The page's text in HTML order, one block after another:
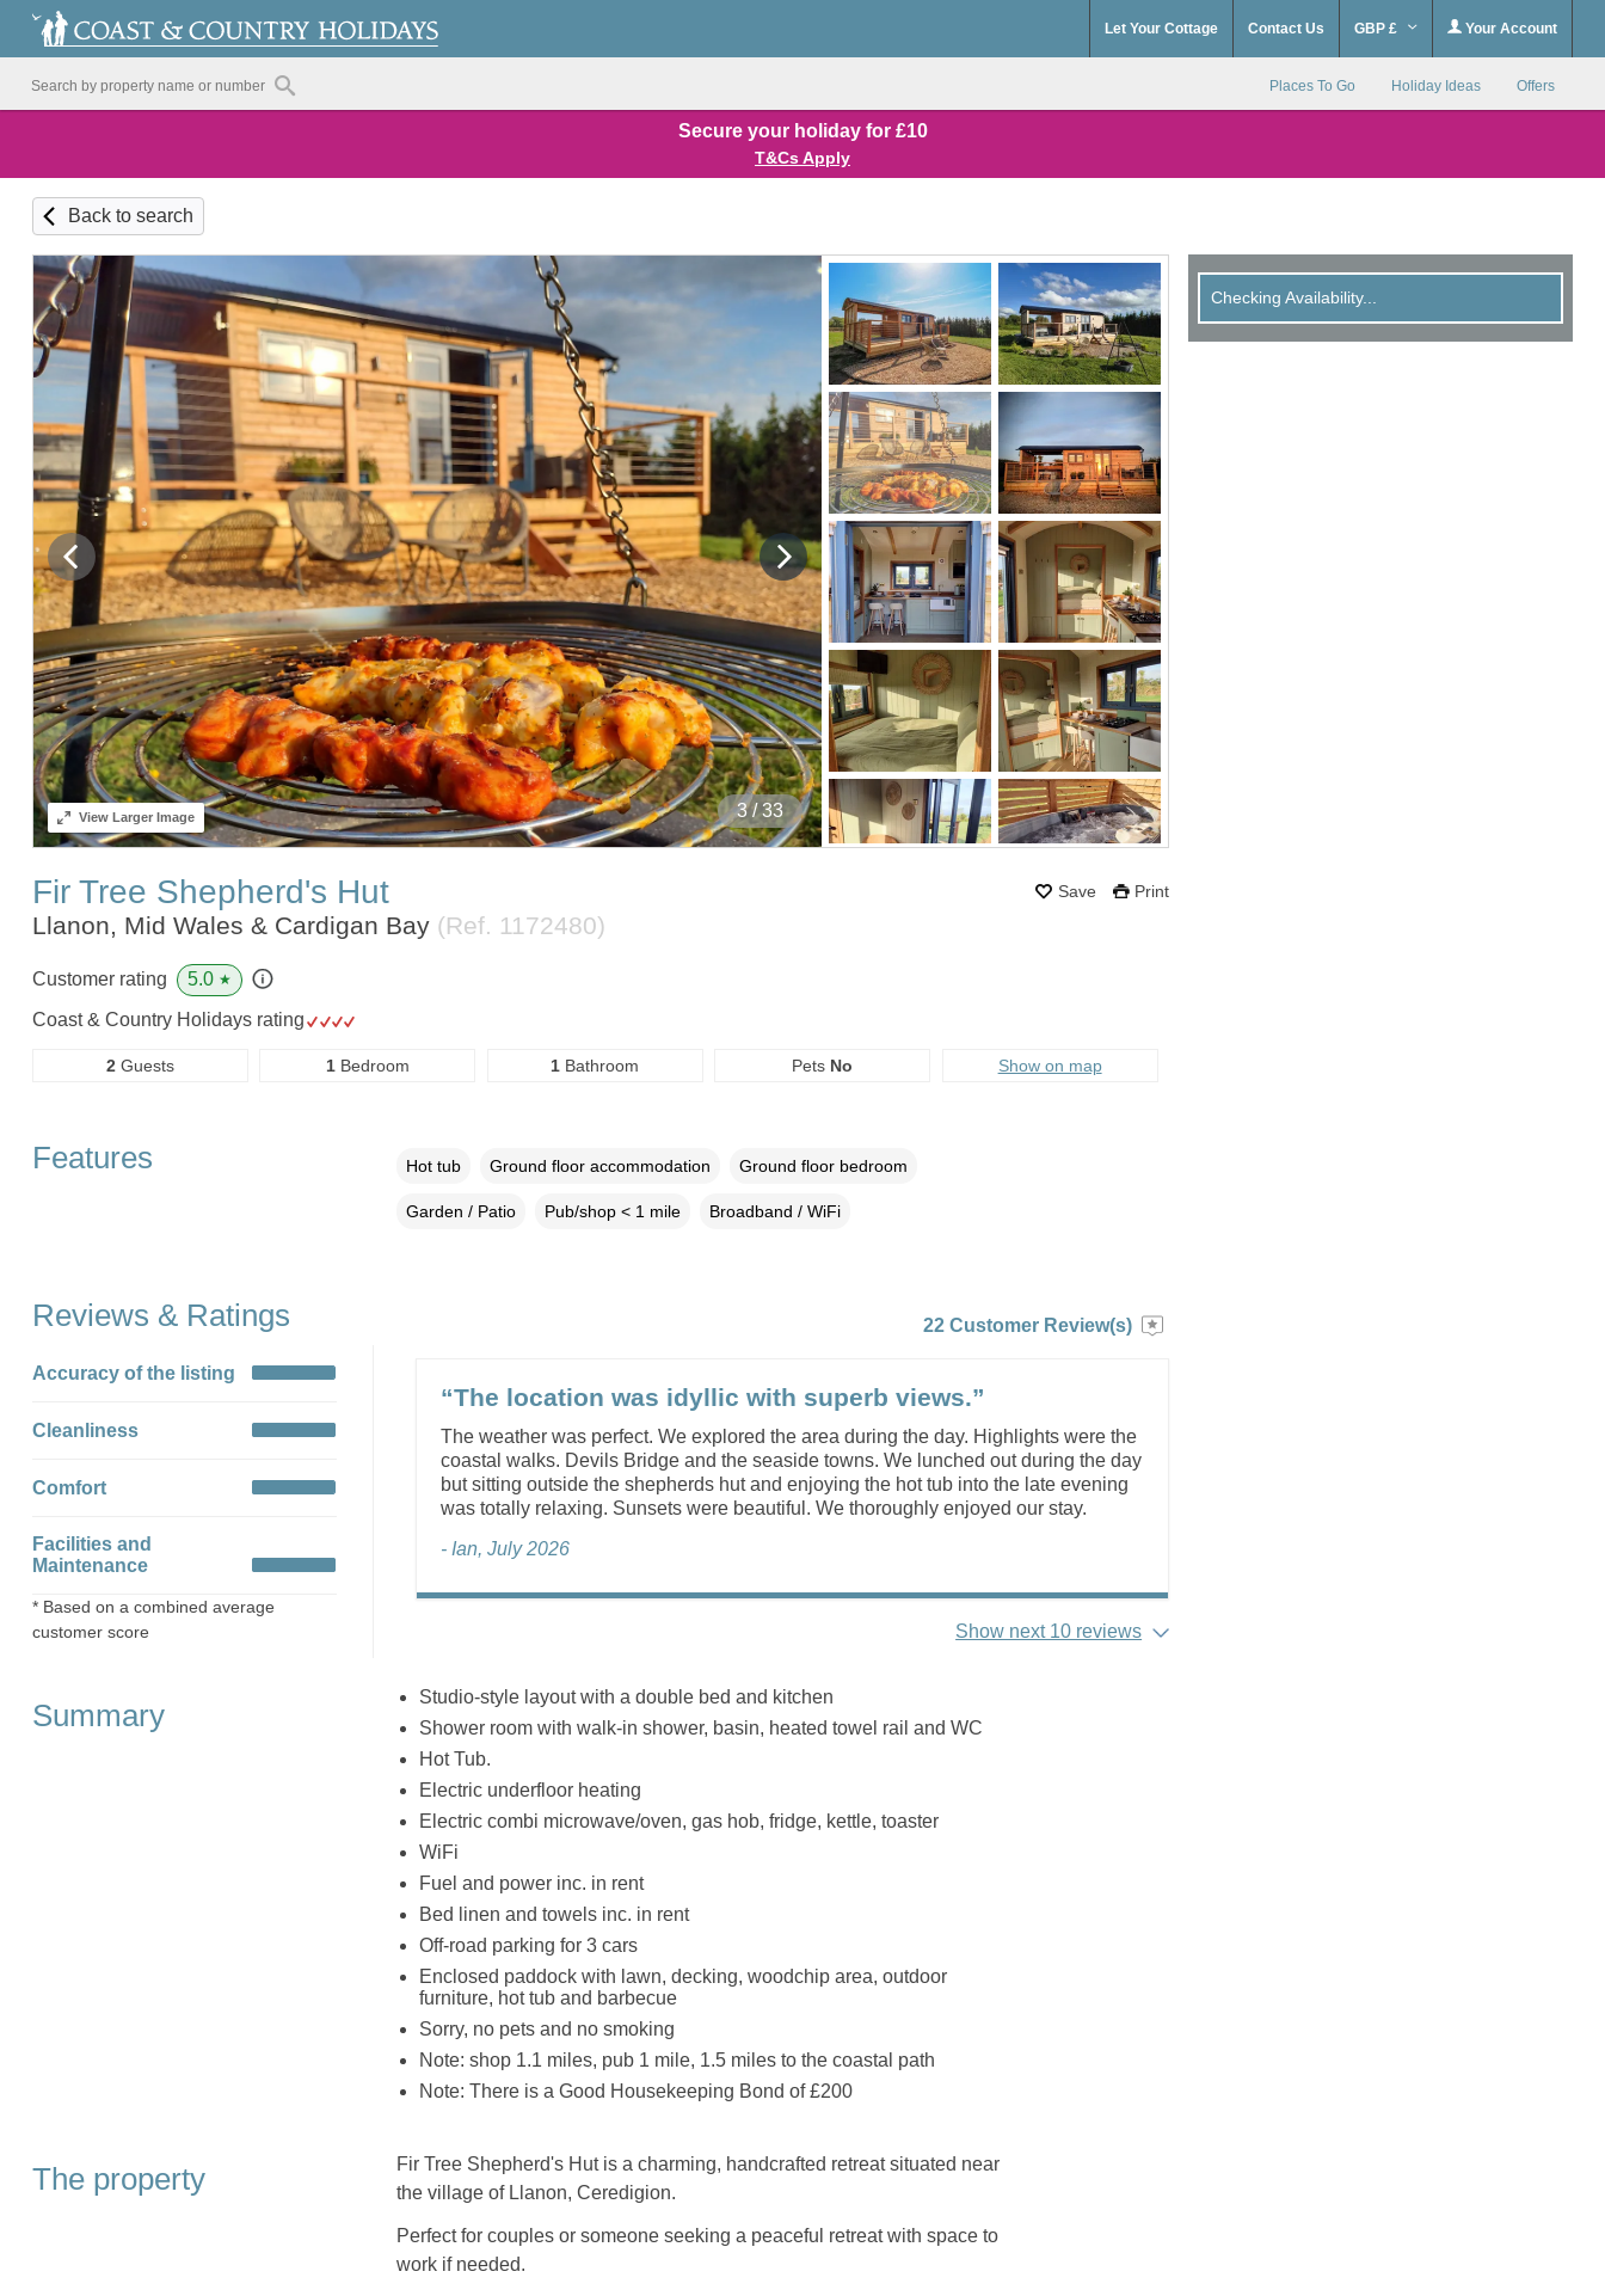
Let Your Cottage Contact Us GBP £ Your Account
Places To Go Holiday Ideas Offers
Secure your holiday for £10
T&Cs Apply
Back to search
4/ 33
ViewLarger Image
Save Print
Fir Tree Shepherd's Hut
Llanon, Mid Wales & Cardigan Bay (Ref. 1172480)
Checking Availability...
Customer rating 5.0 ★
Coast & Country Holidays rating
2Guests 1Bedroom 1 Bathroom Pets No Show on map
Features Hot tub Ground floor accommodation Ground floor bedroom
Garden / Patio Pub/shop < 1 mile Broadband / WiFi
Reviews & Ratings
Accuracy of the listing
Cleanliness
Comfort
Facilities and
Maintenance
* Based on a combined average
customer score
22 Customer Review(s)
“The location was idyllic with superb views.”
The weather was perfect. We explored the area during the day. Highlights were the
coastal walks. Devils Bridge and the seaside towns. We lunched out during the day
but sitting outside the shepherds hut and enjoying the hot tub into the late evening
was totally relaxing. Sunsets were beautiful. We thoroughly enjoyed our stay.
- Ian, July 2026
Show next 10 reviews
Summary
Studio-style layout with a double bed and kitchen
Shower room with walk-in shower, basin, heated towel rail and WC
Hot Tub.
Electric underfloor heating
Electric combi microwave/oven, gas hob, fridge, kettle, toaster
WiFi
Fuel and power inc. in rent
Bed linen and towels inc. in rent
Off-road parking for 3 cars
Enclosed paddock with lawn, decking, woodchip area, outdoor
furniture, hot tub and barbecue
Sorry, no pets and no smoking
Note: shop 1.1 miles, pub 1 mile, 1.5 miles to the coastal path
Note: There is a Good Housekeeping Bond of £200
The property
Fir Tree Shepherd's Hut is a charming, handcrafted retreat situated near
the village of Llanon, Ceredigion.
Perfect for couples or someone seeking a peaceful retreat with space to
work if needed.